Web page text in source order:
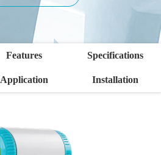
Features Specifications
Application Installation